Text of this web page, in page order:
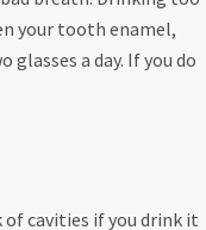
your tooth enamel,
a day. If you do
cavities if you drink it